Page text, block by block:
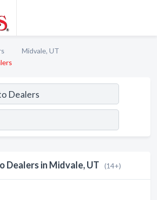
Midvale, UT
Dealers in Midvale, UT (14+)